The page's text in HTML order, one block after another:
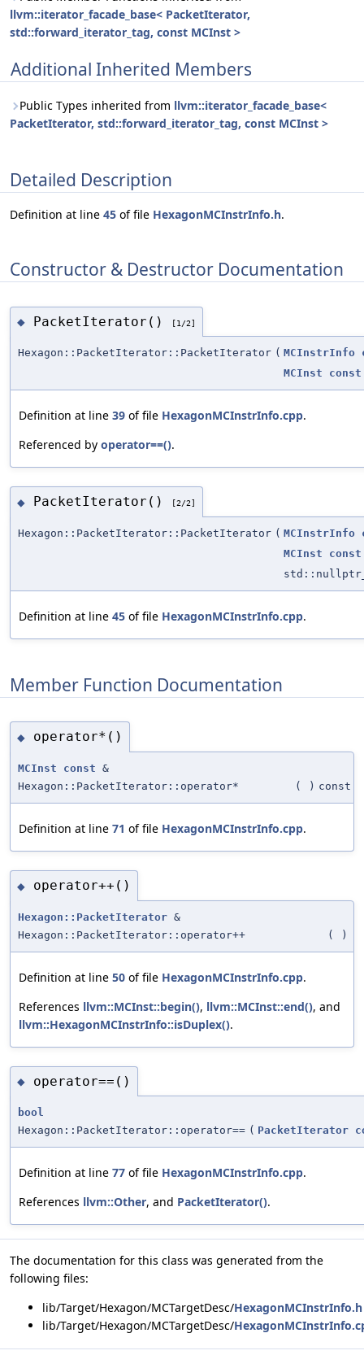
llvm::iterator_facade_base< PacketIterator,
std::forward_iterator_tag, const MCInst >
Additional Inherited Members
Public Types inherited from llvm::iterator_facade_base<
PacketIterator, std::forward_iterator_tag, const MCInst >
Detailed Description
Definition at line 45 of file HexagonMCInstrInfo.h.
Constructor & Destructor Documentation
◆ PacketIterator() [1/2]
Hexagon::PacketIterator::PacketIterator ( MCInstrInfo
MCInst
const
Definition at line 39 of file HexagonMCInstrInfo.cpp.
Referenced by operator==().
◆ PacketIterator() [2/2]
Hexagon::PacketIterator::PacketIterator ( MCInstrInfo
MCInst
const
Definition at line 45 of file HexagonMCInstrInfo.cpp.
Member Function Documentation
◆ operator*()
MCInst const &
Hexagon::PacketIterator::operator*
( ) const
Definition at line 71 of file HexagonMCInstrInfo.cpp.
◆ operator++()
Hexagon::PacketIterator &
Hexagon::PacketIterator::operator++
( )
Definition at line 50 of file HexagonMCInstrInfo.cpp.
References llvm::MCInst::begin(), llvm::MCInst::end(), and
llvm::HexagonMCInstrInfo::isDuplex().
◆ operator==()
bool
Hexagon::PacketIterator::operator== ( PacketIterator
Definition at line 77 of file HexagonMCInstrInfo.cpp.
References llvm::Other, and PacketIterator().
The documentation for this class was generated from the
following files:
lib/Target/Hexagon/MCTargetDesc/HexagonMCInstrInfo.h
lib/Target/Hexagon/MCTargetDesc/